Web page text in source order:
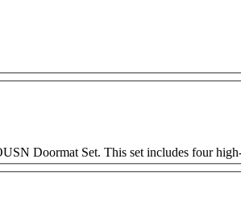
Doormat Set. This set includes four